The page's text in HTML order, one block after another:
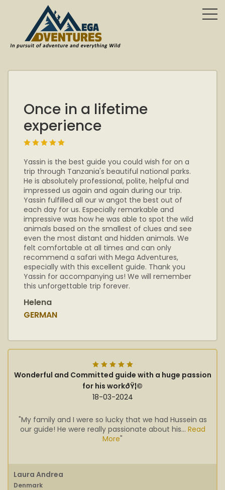
Once in a lifetime
experience
Yassin is the best guide you could wish for on a
trip through Tanzania's beautiful national parks.
He is absolutely professional, polite, helpful and
impressed us again and again during our trip.
Yassin fulfilled all our w angot the best out of
each day for us. Especially remarkable and
impressive was how he was able to spot the wild
animals based on the smallest of clues and see
even the most distant and hidden animals. We
felt comfortable at all times and can only
recommend a safari with Mega Adventures,
especially with this excellent guide. Thank you
Yassin for accompanying us! We will remember
this unforgettable trip forever.
Helena
GERMAN
Wonderful and Committed guide with a huge passion
for his workðŸ¦©
18-03-2024
"My family and I were so lucky that we had Hussein as
our guide! He were really passionate about his... Read
More"
Laura Andrea
Denmark